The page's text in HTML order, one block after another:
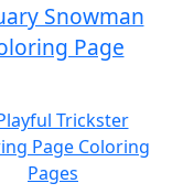
Snowman
Page